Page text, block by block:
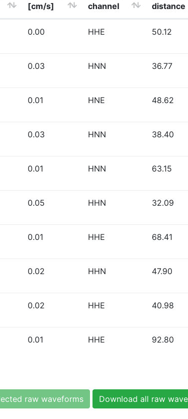
[cm/s]
channel
distance
0.00 HHE 50.12
0.03 HNN 36.77
0.01 HNE 48.62
0.03 HNN 38.40
0.01 HNN 63.15
0.05 HHN 32.09
0.01 HHE 68.41
0.02 HHN 47.90
0.02 HHE 40.98
0.01 HHE 92.80
raw waveforms Download all raw